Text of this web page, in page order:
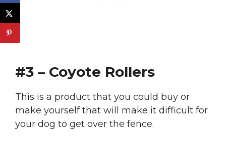
#3 – Coyote Rollers
This is a product that you could buy or
make yourself that will make it difficult for
your dog to get over the fence.